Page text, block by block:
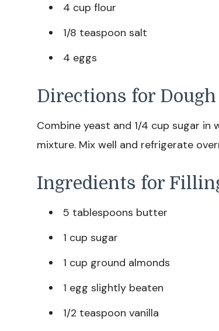
4 cup flour
1/8 teaspoon salt
4 eggs
Directions for Dough
Combine yeast and 1/4 cup sugar
mixture. Mix well and refrigerate
Ingredients for
5 tablespoons butter
1 cup sugar
1 cup ground almonds
1 egg slightly beaten
1/2 teaspoon vanilla